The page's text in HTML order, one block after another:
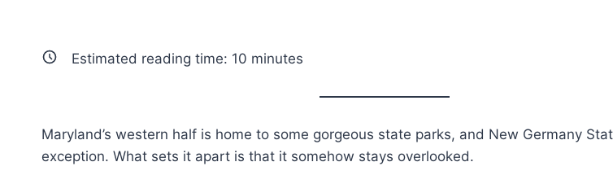
Estimated reading time: 10 minutes
Maryland’s western half is home to some gorgeous state parks, and New Germany
exception. What sets it apart is that it somehow stays overlooked.